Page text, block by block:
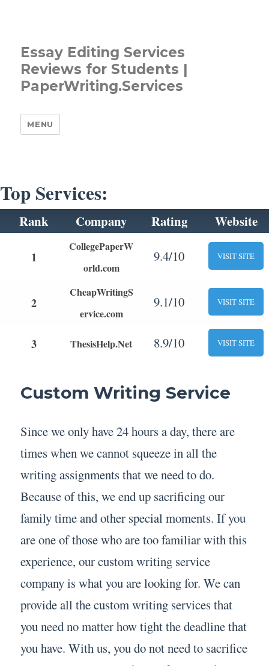
Essay Editing Services
Reviews for Students |
PaperWriting.Services
MENU
Top Services:
Rank Company Rating Website
1
CollegePaperW
orld.com
9.4/10 VISIT SITE
2
CheapWritingS
ervice.com
9.1/10 VISIT SITE
3 ThesisHelp.Net 8.9/10 VISIT SITE
Custom Writing Service
Since we only have 24 hours a day, there are
times when we cannot squeeze in all the
writing assignments that we need to do.
Because of this, we end up sacrificing our
family time and other special moments. If you
are one of those who are too familiar with this
experience, our custom writing service
company is what you are looking for. We can
provide all the custom writing services that
you need no matter how tight the deadline that
you have. With us, you do not need to sacrifice